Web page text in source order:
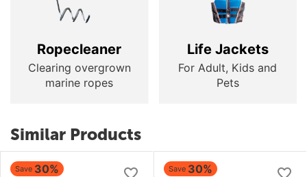
Ropecleaner
Clearing overgrown
marine ropes
Life Jackets
For Adult, Kids and
Pets
Similar Products
Save 30% Save 30%